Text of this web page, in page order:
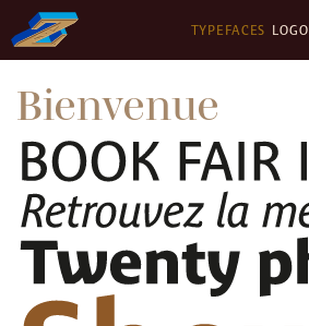
TYPEFACES
Bienvenue